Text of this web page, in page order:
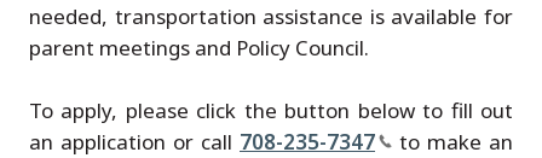
needed, transportation assistance is available for
parent meetings and Policy Council.
To apply, please click the button below to fill out
an application or call 708-235-7347
to make an